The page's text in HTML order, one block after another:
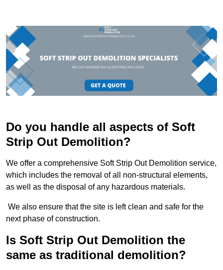
Do you handle all aspects of Soft
Strip Out Demolition?
We offer a comprehensive Soft Strip Out Demolition service,
which includes the removal of all non-structural elements,
as well as the disposal of any hazardous materials.
We also ensure that the site is left clean and safe for the
next phase of construction.
Is Soft Strip Out Demolition the
same as traditional demolition?